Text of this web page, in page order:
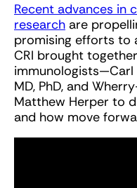
Recent advances in
research are
promising efforts to
CRI brought
immunologists—Carl
MD, PhD, and
Matthew Herper to
and how move